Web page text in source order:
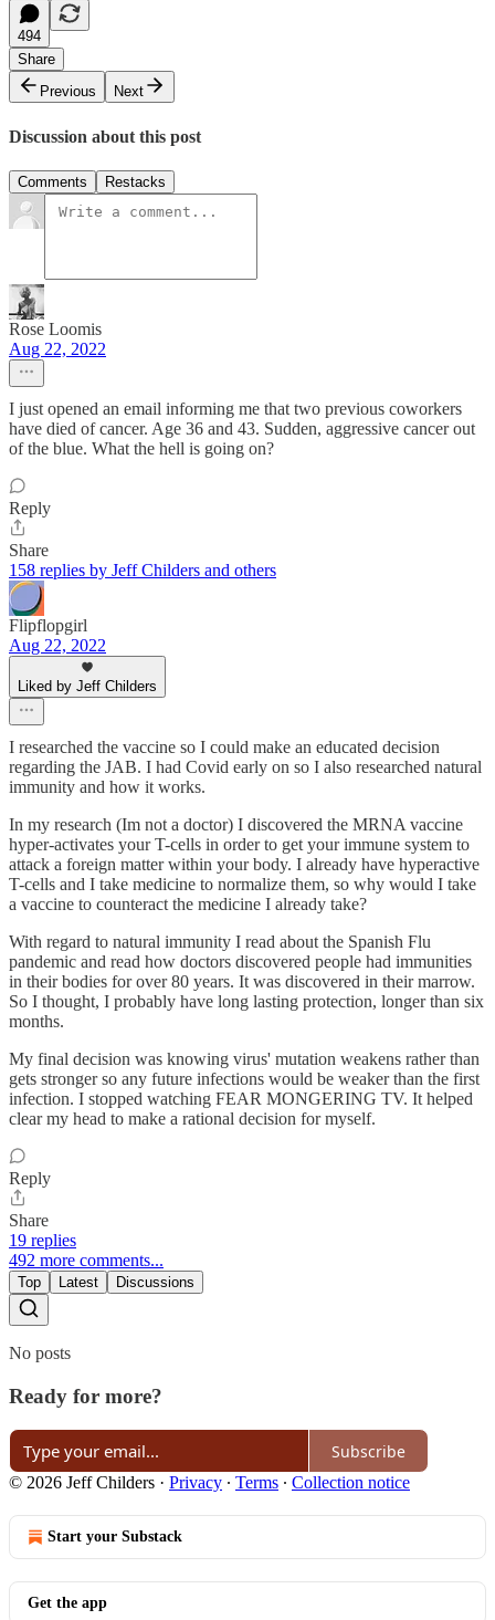
494
Share
Previous
Next
Discussion about this post
Comments Restacks
Rose Loomis
Aug 22, 2022
I just opened an email informing me that two previous coworkers
have died of cancer. Age 36 and 43. Sudden, aggressive cancer out
of the blue. What the hell is going on?
Reply
Share
158 replies by Jeff Childers and others
Flipflopgirl
Aug 22, 2022
Liked by Jeff Childers
I researched the vaccine so I could make an educated decision
regarding the JAB. I had Covid early on so I also researched natural
immunity and how it works.
In my research (Im not a doctor) I discovered the MRNA vaccine
hyper-activates your T-cells in order to get your immune system to
attack a foreign matter within your body. I already have hyperactive
T-cells and I take medicine to normalize them, so why would I take
a vaccine to counteract the medicine I already take?
With regard to natural immunity I read about the Spanish Flu
pandemic and read how doctors discovered people had immunities
in their bodies for over 80 years. It was discovered in their marrow.
So I thought, I probably have long lasting protection, longer than six
months.
My final decision was knowing virus' mutation weakens rather than
gets stronger so any future infections would be weaker than the first
infection. I stopped watching FEAR MONGERING TV. It helped
clear my head to make a rational decision for myself.
Reply
Share
19 replies
492 more comments...
Top Latest Discussions
No posts
Ready for more?
Subscribe
© 2026 Jeff Childers · Privacy ∙ Terms ∙ Collection notice
Start your Substack
Get the app